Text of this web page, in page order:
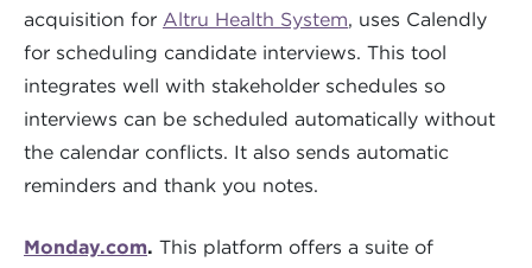
acquisition for Altru Health System, uses Calendly
for scheduling candidate interviews. This tool
integrates well with stakeholder schedules so
interviews can be scheduled automatically without
the calendar conflicts. It also sends automatic
reminders and thank you notes.
Monday.com. This platform offers a suite of